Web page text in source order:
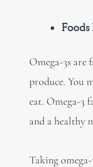
Foods
Omega-3s are
produce. You
eat. Omega-3
and a healthy
Taking